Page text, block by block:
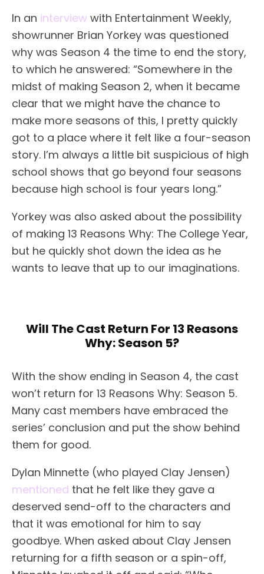
In an interview with Entertainment Weekly,
showrunner Brian Yorkey was questioned
why was Season 4 the time to end the story,
to which he answered: “Somewhere in the
midst of making Season 2, when it became
clear that we might have the chance to
make more seasons of this, I pretty quickly
got to a place where it felt like a four-season
story. I’m always a little bit suspicious of high
school shows that go beyond four seasons
because high school is four years long.”
Yorkey was also asked about the possibility
of making 13 Reasons Why: The College Year,
but he quickly shot down the idea as he
wants to leave that up to our imaginations.
Will The Cast Return For 13 Reasons
Why: Season 5?
With the show ending in Season 4, the cast
won’t return for 13 Reasons Why: Season 5.
Many cast members have embraced the
series’ conclusion and put the show behind
them for good.
Dylan Minnette (who played Clay Jensen)
mentioned that he felt like they gave a
deserved send-off to the characters and
that it was emotional for him to say
goodbye. When asked about Clay Jensen
returning for a fifth season or a spin-off,